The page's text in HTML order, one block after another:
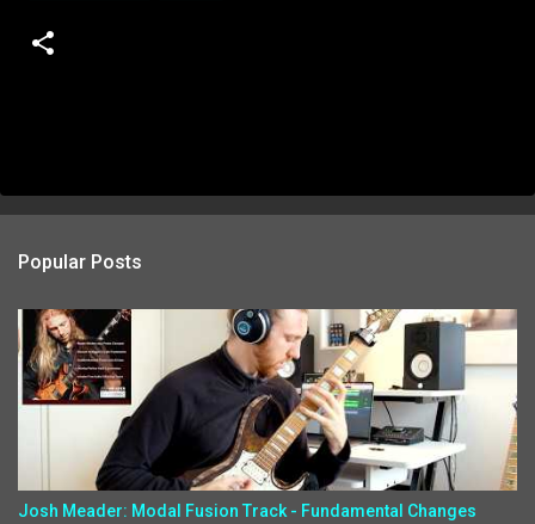
Popular Posts
Josh Meader: Modal Fusion Track - Fundamental Changes